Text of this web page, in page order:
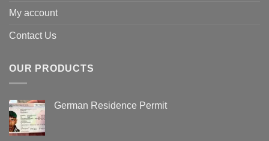
My account
Contact Us
OUR PRODUCTS
German Residence Permit